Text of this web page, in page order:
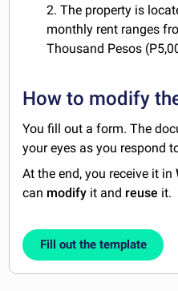
2. The property is
monthly rent ranges
Thousand Pesos
How to modify
You fill out a form. The
your eyes as you respond
At the end, you receive it in
can modify it and reuse it.
Fill out the template